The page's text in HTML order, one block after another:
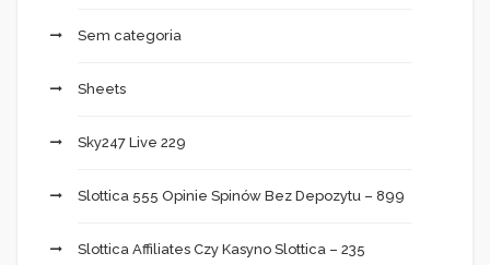
Sem categoria
Sheets
Sky247 Live 229
Slottica 555 Opinie Spinów Bez Depozytu – 899
Slottica Affiliates Czy Kasyno Slottica – 235